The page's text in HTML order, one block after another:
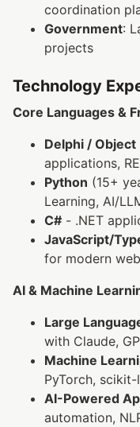
coordination
Government:
projects
Technology
Core Languages &
Delphi / Object
applications,
Python (15+
Learning, AI/
C# - .NET
JavaScript/
for modern
AI & Machine
Large
with Claude,
Machine
PyTorch, scikit-
AI-Powered
automation,